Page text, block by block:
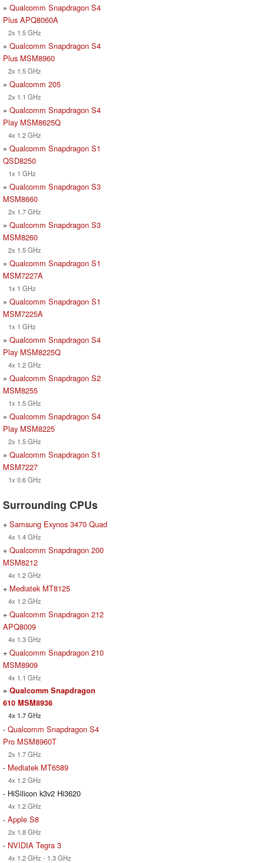
» Qualcomm Snapdragon S4
Plus APQ8060A
2x 1.5 GHz
» Qualcomm Snapdragon S4
Plus MSM8960
2x 1.5 GHz
» Qualcomm 205
2x 1.1 GHz
» Qualcomm Snapdragon S4
Play MSM8625Q
4x 1.2 GHz
» Qualcomm Snapdragon S1
QSD8250
1x 1 GHz
» Qualcomm Snapdragon S3
MSM8660
2x 1.7 GHz
» Qualcomm Snapdragon S3
MSM8260
2x 1.5 GHz
» Qualcomm Snapdragon S1
MSM7227A
1x 1 GHz
» Qualcomm Snapdragon S1
MSM7225A
1x 1 GHz
» Qualcomm Snapdragon S4
Play MSM8225Q
4x 1.2 GHz
» Qualcomm Snapdragon S2
MSM8255
1x 1.5 GHz
» Qualcomm Snapdragon S4
Play MSM8225
2x 1.5 GHz
» Qualcomm Snapdragon S1
MSM7227
1x 0.6 GHz
Surrounding CPUs
+ Samsung Exynos 3470 Quad
4x 1.4 GHz
+ Qualcomm Snapdragon 200
MSM8212
4x 1.2 GHz
+ Mediatek MT8125
4x 1.2 GHz
+ Qualcomm Snapdragon 212
APQ8009
4x 1.3 GHz
+ Qualcomm Snapdragon 210
MSM8909
4x 1.1 GHz
» Qualcomm Snapdragon
610 MSM8936
4x 1.7 GHz
- Qualcomm Snapdragon S4
Pro MSM8960T
2x 1.7 GHz
- Mediatek MT6589
4x 1.2 GHz
- HiSilicon k3v2 Hi3620
4x 1.2 GHz
- Apple S8
2x 1.8 GHz
- NVIDIA Tegra 3
4x 1.2 GHz - 1.3 GHz